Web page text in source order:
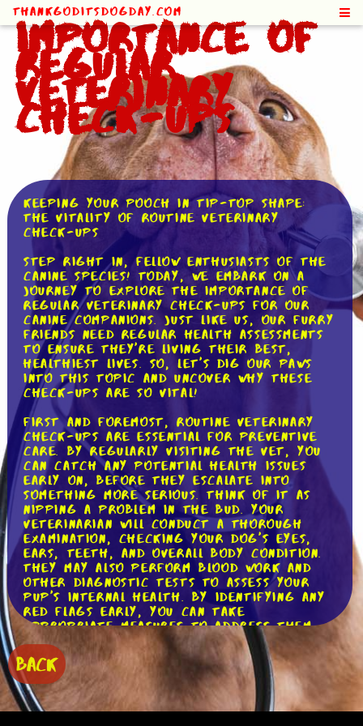
ThankGodItsDogDay.com
Importance of
Regular
Veterinary
Check-Ups
Keeping Your Pooch in Tip-Top Shape:
The Vitality of Routine Veterinary
Check-ups
Step right in, fellow enthusiasts of the
canine species! Today, we embark on a
journey to explore the importance of
regular veterinary check-ups for our
canine companions. Just like us, our furry
friends need regular health assessments
to ensure they're living their best,
healthiest lives. So, let's dig our paws
into this topic and uncover why these
check-ups are so vital!
First and foremost, routine veterinary
check-ups are essential for preventive
care. By regularly visiting the vet, you
can catch any potential health issues
early on, before they escalate into
something more serious. Think of it as
nipping a problem in the bud. Your
veterinarian will conduct a thorough
examination, checking your dog's eyes,
ears, teeth, and overall body condition.
They may also perform blood work and
other diagnostic tests to assess your
pup's internal health. By identifying any
red flags early, you can take
appropriate measures to address them
promptly, preventing unnecessary
suffering for your furry friend.
Moreover, regular veterinary check-ups
are crucial for monitoring your dog's
vaccinations. Vaccinations provide
BACK